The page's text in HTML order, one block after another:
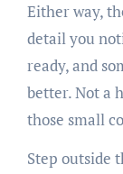
Either way,
detail you
ready, and
better. Not a
those small
Step outside